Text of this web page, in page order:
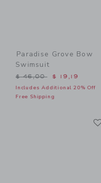
Paradise Grove Bow
Swimsuit
Price reduced from $
$ 46,00 $ 19,19
Includes Additional 20% Off
Free Shipping